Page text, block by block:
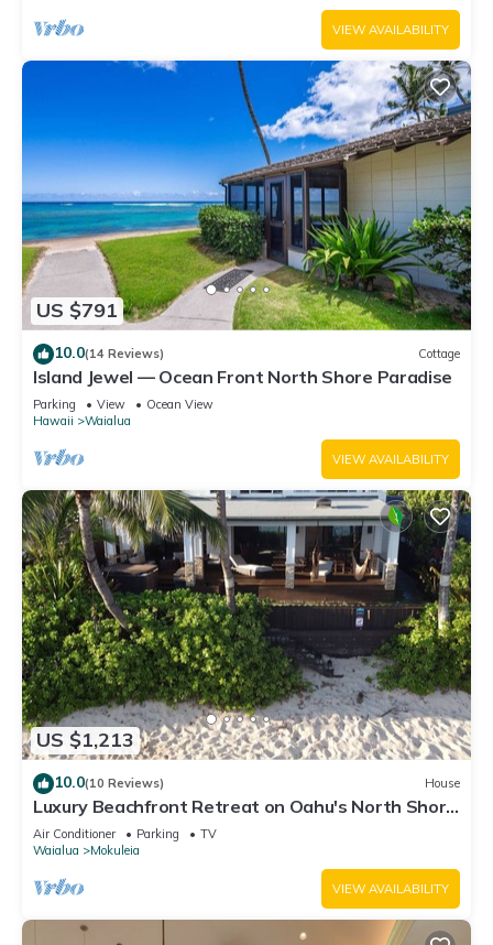
VIEW AVAILABILITY
US $791
10.0(14 Reviews) Cottage
Island Jewel — Ocean Front North Shore Paradise
Parking View
Ocean View
Hawaii
Waialua
VIEW AVAILABILITY
US $1,213
10.0(10 Reviews) House
Luxury Beachfront Retreat on Oahu's North Shore
- 5 Bedrooms and Ocean Views
Air Conditioner Parking
TV
Waialua
Mokuleia
VIEW AVAILABILITY